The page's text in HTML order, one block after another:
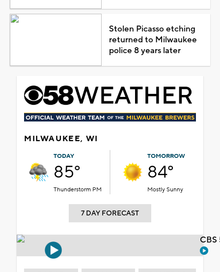
Stolen Picasso etching
returned to Milwaukee
police 8 years later
MILWAUKEE, WI
TODAY
85°
Thunderstorm PM
TOMORROW
84°
Mostly Sunny
7 DAY FORECAST